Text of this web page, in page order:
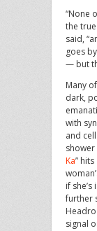
“None
the
said,
goes
— but
Many
dark,
with
and
shower
Ka”
if
further
signal